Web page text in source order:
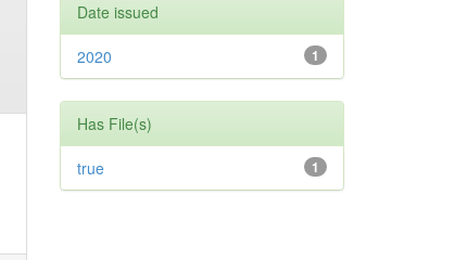
Date issued
1
2020
Has File(s)
1
true